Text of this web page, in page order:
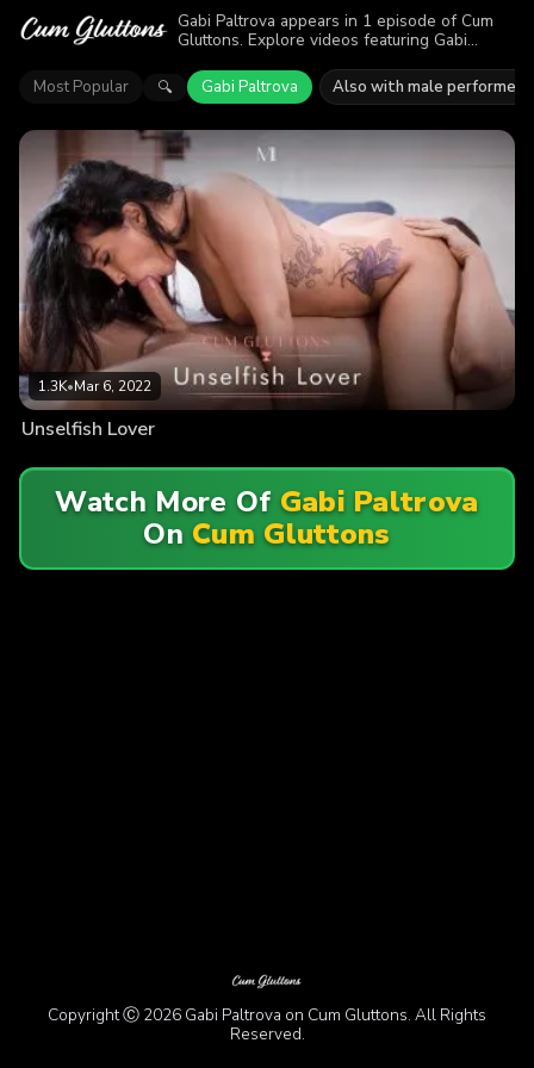
Gabi Paltrova appears in 1 episode of Cum
Gluttons. Explore videos featuring Gabi
viewers enjoyed the action.
Most Popular 🔍 Gabi Paltrova Also with male performers
1.3K•Mar 6, 2022
Unselfish Lover
Watch More Of Gabi Paltrova
OnCum Gluttons
Copyright Ⓒ 2026 Gabi Paltrova on Cum Gluttons. All Rights
Reserved.